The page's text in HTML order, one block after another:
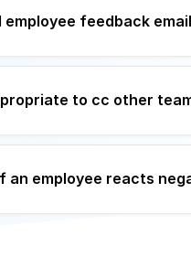
employee feedback
to cc other
an employee reacts